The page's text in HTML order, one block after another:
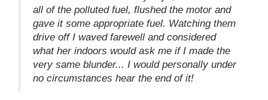
all of the polluted fuel, flushed the motor and
gave it some appropriate fuel. Watching them
drive off I waved farewell and considered
what her indoors would ask me if I made the
very same blunder... I would personally under
no circumstances hear the end of it!